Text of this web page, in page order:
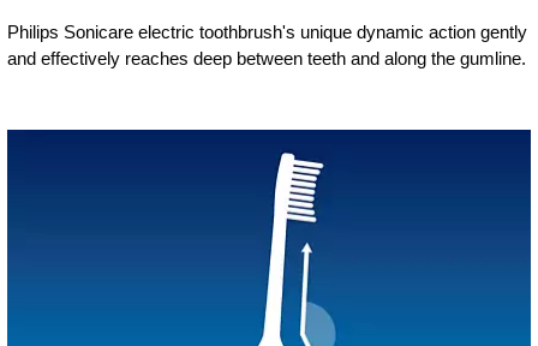
Philips Sonicare electric toothbrush's unique dynamic action gently
and effectively reaches deep between teeth and along the gumline.